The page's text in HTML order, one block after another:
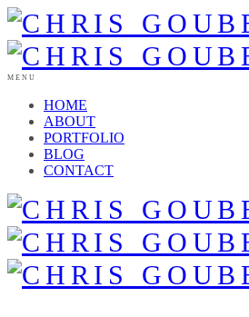
MENU
HOME
ABOUT
PORTFOLIO
BLOG
CONTACT